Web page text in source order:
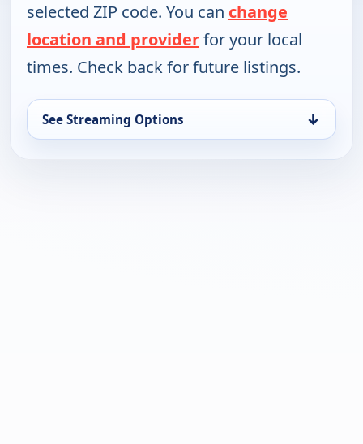
selected ZIP code. You can change
location and providerfor your local
times. Check back for future listings.
See Streaming Options ↓